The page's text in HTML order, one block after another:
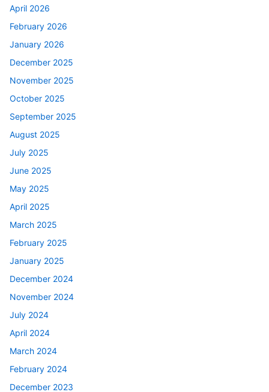
April 2026
February 2026
January 2026
December 2025
November 2025
October 2025
September 2025
August 2025
July 2025
June 2025
May 2025
April 2025
March 2025
February 2025
January 2025
December 2024
November 2024
July 2024
April 2024
March 2024
February 2024
December 2023